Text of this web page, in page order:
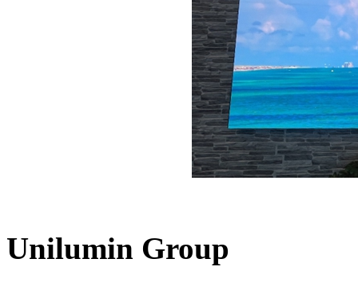
Unilumin Group